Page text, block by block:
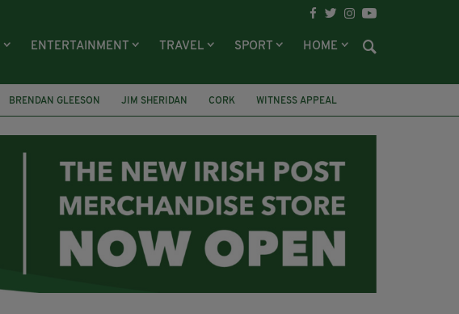
ENTERTAINMENT TRAVEL SPORT HOME
BRENDAN GLEESON JIM SHERIDAN CORK WITNESS APPEAL